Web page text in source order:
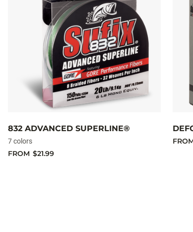
832 ADVANCED SUPERLINE®
7 colors
FROM $21.99